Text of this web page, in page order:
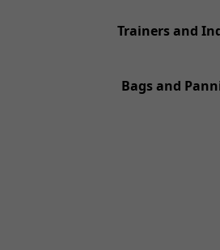
Trainers and
Bags and